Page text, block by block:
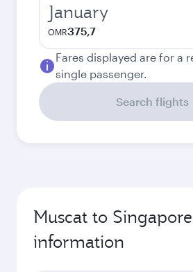
January
OMR375,7
Fares displayed are for a
single passenger.
Search flights
Muscat to
information